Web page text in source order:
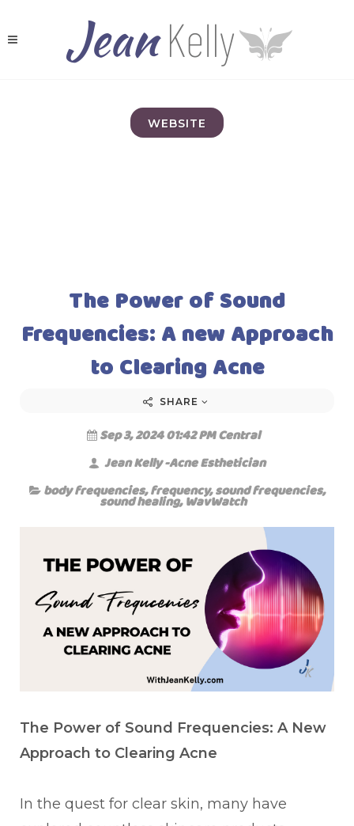
WEBSITE
The Power of Sound
Frequencies: A new Approach
to Clearing Acne
SHARE
Sep 3, 2024 01:42 PM Central
Jean Kelly -Acne Esthetician
body frequencies,frequency,sound frequencies,
sound healing,WavWatch
The Power of Sound Frequencies: A New
Approach to Clearing Acne
In the quest for clear skin, many have